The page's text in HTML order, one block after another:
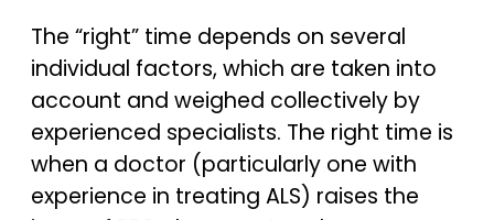
The “right” time depends on several
individual factors, which are taken into
account and weighed collectively by
experienced specialists. The right time is
when a doctor (particularly one with
experience in treating ALS) raises the